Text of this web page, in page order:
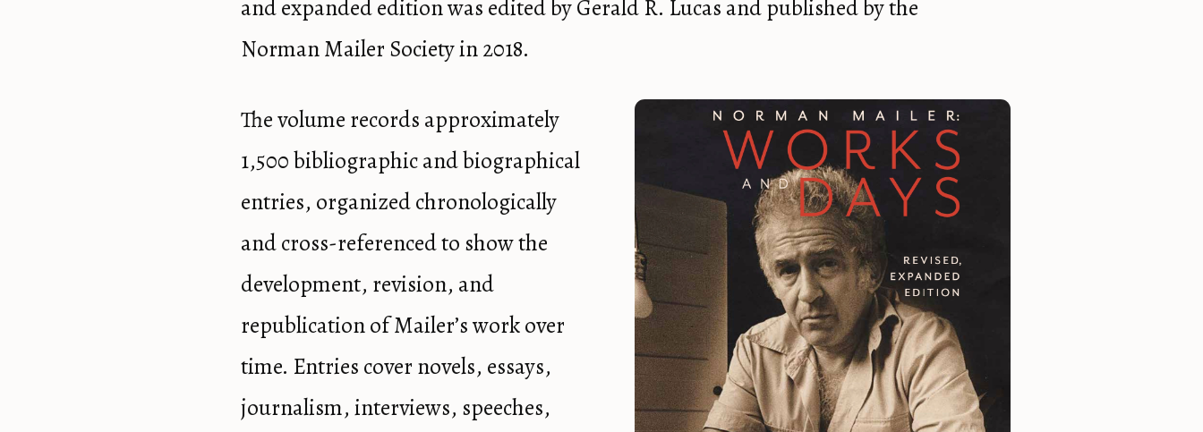
and expanded edition was edited by Gerald R. Lucas and published by the
Norman Mailer Society in 2018.
The volume records approximately
1,500 bibliographic and biographical
entries, organized chronologically
and cross-referenced to show the
development, revision, and
republication of Mailer’s work over
time. Entries cover novels, essays,
journalism, interviews, speeches,